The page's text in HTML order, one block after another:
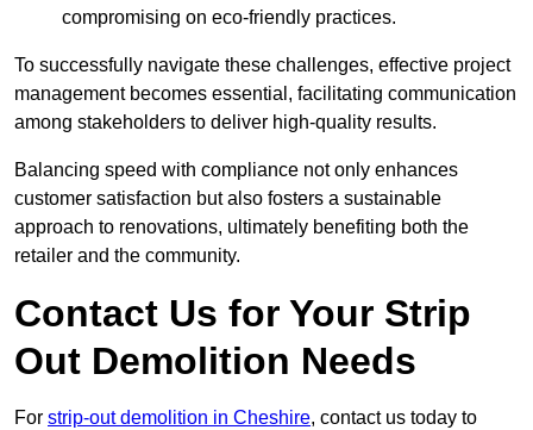
compromising on eco-friendly practices.
To successfully navigate these challenges, effective project
management becomes essential, facilitating communication
among stakeholders to deliver high-quality results.
Balancing speed with compliance not only enhances
customer satisfaction but also fosters a sustainable
approach to renovations, ultimately benefiting both the
retailer and the community.
Contact Us for Your Strip
Out Demolition Needs
For strip-out demolition in Cheshire, contact us today to